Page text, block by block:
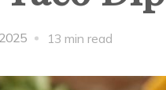
13 min read